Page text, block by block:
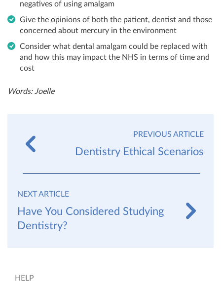
negatives of using amalgam
Give the opinions of both the patient, dentist and those
concerned about mercury in the environment
Consider what dental amalgam could be replaced with
and how this may impact the NHS in terms of time and
cost
Words: Joelle
PREVIOUS ARTICLE
Dentistry Ethical Scenarios
NEXT ARTICLE
Have You Considered Studying
Dentistry?
HELP